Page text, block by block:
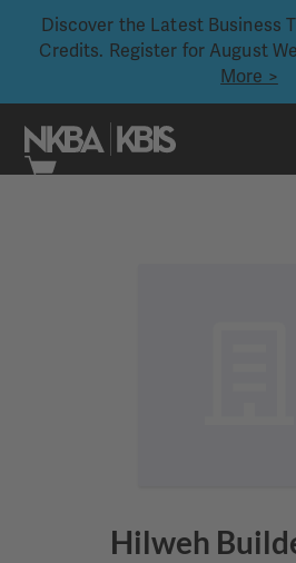
Discover the Latest Business
Credits. Register for August
More >
Hilweh